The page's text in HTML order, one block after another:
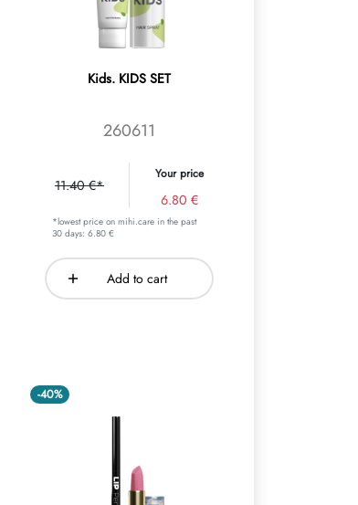
Kids. KIDS SET
260611
11.40 €*
Your price
6.80 €
*lowest price on mihi.care in the past
30 days: 6.80 €
Add to cart
-40%